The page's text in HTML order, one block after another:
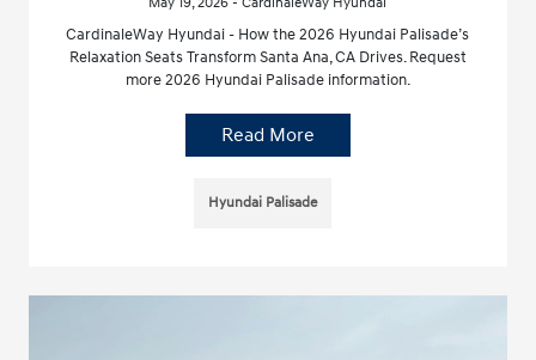
CardinaleWay Hyundai - How the 2026 Hyundai Palisade’s
Relaxation Seats Transform Santa Ana, CA Drives. Request
more 2026 Hyundai Palisade information.
Read More
Hyundai Palisade